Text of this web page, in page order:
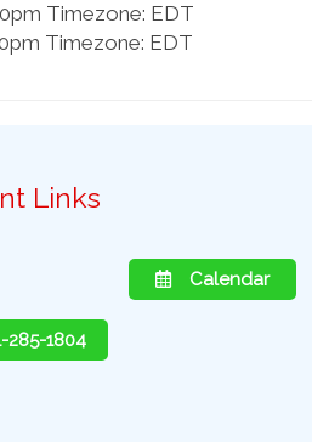
Timezone: EDT
Timezone: EDT
Links
Calendar
285-1804